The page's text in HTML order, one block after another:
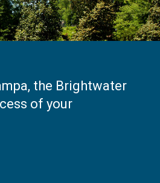
the Brightwater
of your